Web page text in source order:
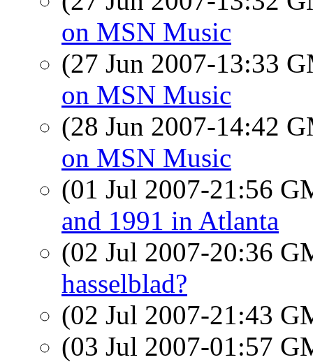
on MSN Music
(27 Jun 2007-13:33
on MSN Music
(28 Jun 2007-14:42
on MSN Music
(01 Jul 2007-21:56
and 1991 in Atlanta
(02 Jul 2007-20:36
hasselblad?
(02 Jul 2007-21:43
(03 Jul 2007-01:57